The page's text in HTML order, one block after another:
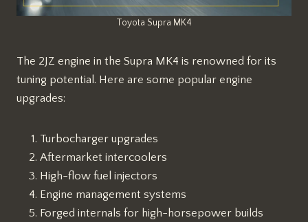
Toyota Supra MK4
The 2JZ engine in the Supra MK4 is renowned for its
tuning potential. Here are some popular engine
upgrades:
Turbocharger upgrades
Aftermarket intercoolers
High-flow fuel injectors
Engine management systems
Forged internals for high-horsepower builds